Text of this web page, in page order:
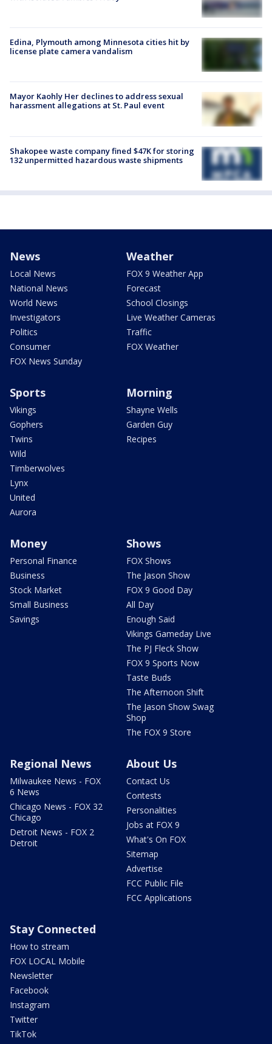
Edina, Plymouth among Minnesota cities hit by
license plate camera vandalism
Mayor Kaohly Her declines to address sexual
harassment allegations at St. Paul event
Shakopee waste company fined $47K for storing
132 unpermitted hazardous waste shipments
News
Local News
National News
World News
Investigators
Politics
Consumer
FOX News Sunday
Weather
FOX 9 Weather App
Forecast
School Closings
Live Weather Cameras
Traffic
FOX Weather
Sports
Vikings
Gophers
Twins
Wild
Timberwolves
Lynx
United
Aurora
Morning
Shayne Wells
Garden Guy
Recipes
Money
Personal Finance
Business
Stock Market
Small Business
Savings
Shows
FOX Shows
The Jason Show
FOX 9 Good Day
All Day
Enough Said
Vikings Gameday Live
The PJ Fleck Show
FOX 9 Sports Now
Taste Buds
The Afternoon Shift
The Jason Show Swag
Shop
The FOX 9 Store
Regional News
Milwaukee News - FOX
6 News
Chicago News - FOX 32
Chicago
Detroit News - FOX 2
Detroit
About Us
Contact Us
Contests
Personalities
Jobs at FOX 9
What's On FOX
Sitemap
Advertise
FCC Public File
FCC Applications
Stay Connected
How to stream
FOX LOCAL Mobile
Newsletter
Facebook
Instagram
Twitter
TikTok